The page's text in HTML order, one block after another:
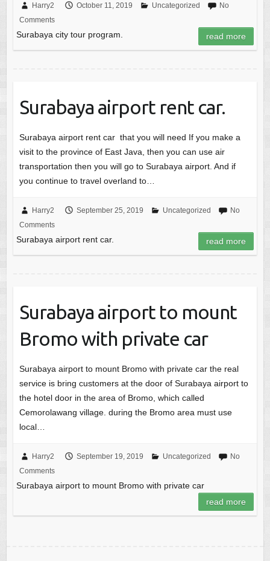
Harry2 October 11, 2019 Uncategorized
No
Comments
Surabaya city tour program. read more
Surabaya airport rent car.
Surabaya airport rent car that you will need If you make a
visit to the province of East Java, then you can use air
transportation then you will go to Surabaya airport. And if
you continue to travel overland to…
Harry2 September 25, 2019 Uncategorized
No
Comments
Surabaya airport rent car. read more
Surabaya airport to mount
Bromo with private car
Surabaya airport to mount Bromo with private car the real
service is bring customers at the door of Surabaya airport to
the hotel door in the area of Bromo, which called
Cemorolawang village. during the Bromo area must use
local…
Harry2 September 19, 2019 Uncategorized
No
Comments
Surabaya airport to mount Bromo with private car
read more